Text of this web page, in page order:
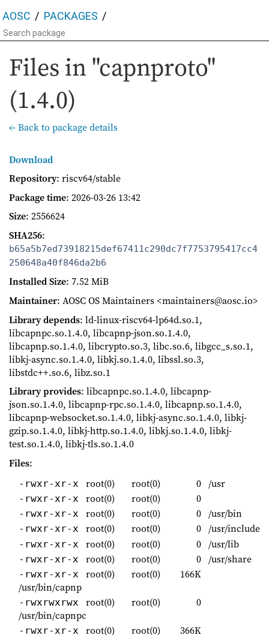
AOSC PACKAGES
Files in "capnproto"
(1.4.0)
← Back to package details
Download
Repository: riscv64/stable
Package time: 2026-03-26 13:42
Size: 2556624
SHA256:
b65a5b7ed73918215def67411c290dc7f7753795417cc4
250648a40f846da2b6
Installed Size: 7.52 MiB
Maintainer: AOSC OS Maintainers <maintainers@aosc.io>
Library depends: ld-linux-riscv64-lp64d.so.1,
libcapnpc.so.1.4.0, libcapnp-json.so.1.4.0,
libcapnp.so.1.4.0, libcrypto.so.3, libc.so.6, libgcc_s.so.1,
libkj-async.so.1.4.0, libkj.so.1.4.0, libssl.so.3,
libstdc++.so.6, libz.so.1
Library provides: libcapnpc.so.1.4.0, libcapnp-
json.so.1.4.0, libcapnp-rpc.so.1.4.0, libcapnp.so.1.4.0,
libcapnp-websocket.so.1.4.0, libkj-async.so.1.4.0, libkj-
gzip.so.1.4.0, libkj-http.so.1.4.0, libkj.so.1.4.0, libkj-
test.so.1.4.0, libkj-tls.so.1.4.0
Files:
-rwxr-xr-x root(0) root(0) 0 /usr
-rwxr-xr-x root(0) root(0) 0
-rwxr-xr-x root(0) root(0) 0 /usr/bin
-rwxr-xr-x root(0) root(0) 0 /usr/include
-rwxr-xr-x root(0) root(0) 0 /usr/lib
-rwxr-xr-x root(0) root(0) 0 /usr/share
-rwxr-xr-x root(0) root(0)
166K
/usr/bin/capnp
-rwxrwxrwx root(0) root(0)
0
/usr/bin/capnpc
-rwxr-xr-x root(0) root(0)
366K